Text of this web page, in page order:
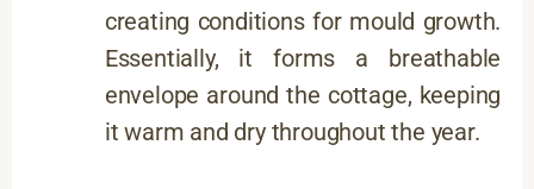
creating conditions for mould growth.
Essentially, it forms a breathable
envelope around the cottage, keeping
it warm and dry throughout the year.